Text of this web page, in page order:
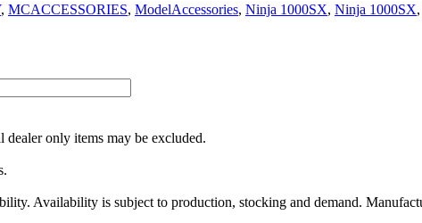
, MCACCESSORIES, ModelAccessories, Ninja 1000SX, Ninja 1000SX,
only items may be excluded.
Availability is subject to production, stocking and demand.